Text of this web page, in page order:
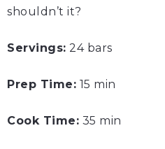
shouldn’t it?
Servings: 24 bars
Prep Time: 15 min
Cook Time: 35 min